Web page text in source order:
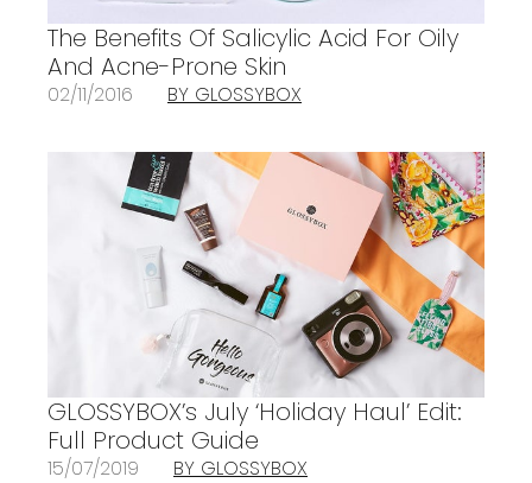
The Benefits Of Salicylic Acid For Oily
And Acne-Prone Skin
02/11/2016 BY GLOSSYBOX
GLOSSYBOX’s July ‘Holiday Haul’ Edit:
Full Product Guide
15/07/2019 BY GLOSSYBOX